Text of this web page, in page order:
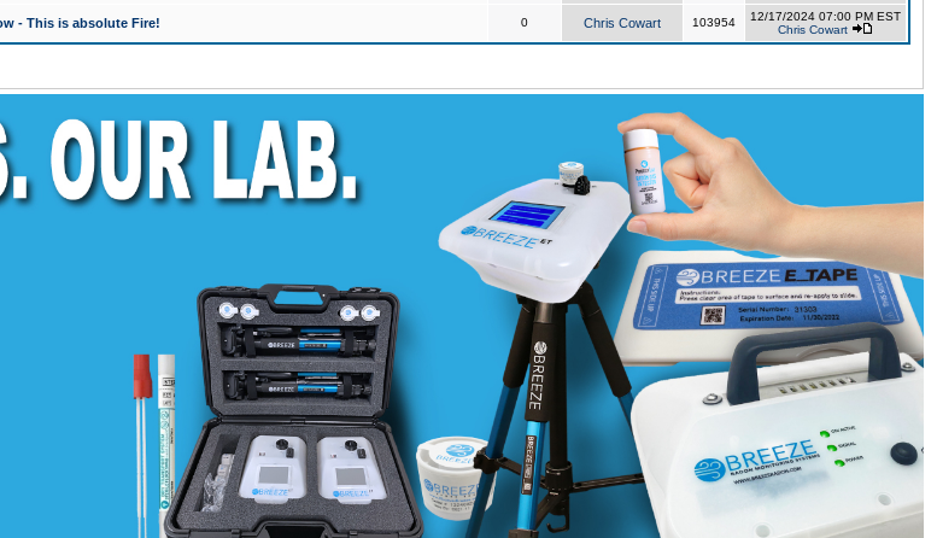
- This is absolute Fire! 0 Chris Cowart 103954
12/17/2024 07:00 PM EST
Chris Cowart